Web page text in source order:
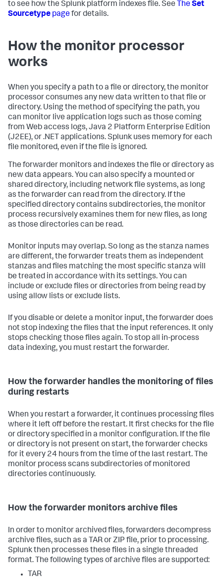
to see how the Splunk platform indexes file. See TheSet
Sourcetype pagefor details.
How the monitor processor
works
When you specify a path to a file or directory, the monitor
processor consumes any new data written to that file or
directory. Using the method of specifying the path, you
can monitor live application logs such as those coming
from Web access logs, Java 2 Platform Enterprise Edition
(J2EE), or .NET applications. Splunk uses memory for each
file monitored, even if the file is ignored.
The forwarder monitors and indexes the file or directory as
new data appears. You can also specify a mounted or
shared directory, including network file systems, as long
as the forwarder can read from the directory. If the
specified directory contains subdirectories, the monitor
process recursively examines them for new files, as long
as those directories can be read.
Monitor inputs may overlap. So long as the stanza names
are different, the forwarder treats them as independent
stanzas and files matching the most specific stanza will
be treated in accordance with its settings. You can
include or exclude files or directories from being read by
using allow lists or exclude lists.
If you disable or delete a monitor input, the forwarder does
not stop indexing the files that the input references. It only
stops checking those files again. To stop all in-process
data indexing, you must restart the forwarder.
How the forwarder handles the monitoring of files
during restarts
When you restart a forwarder, it continues processing files
where it left off before the restart. It first checks for the file
or directory specified in a monitor configuration. If the file
or directory is not present on start, the forwarder checks
for it every 24 hours from the time of the last restart. The
monitor process scans subdirectories of monitored
directories continuously.
How the forwarder monitors archive files
In order to monitor archived files, forwarders decompress
archive files, such as a TAR or ZIP file, prior to processing.
Splunk then processes these files in a single threaded
format. The following types of archive files are supported:
TAR